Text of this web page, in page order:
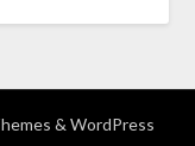
& WordPress